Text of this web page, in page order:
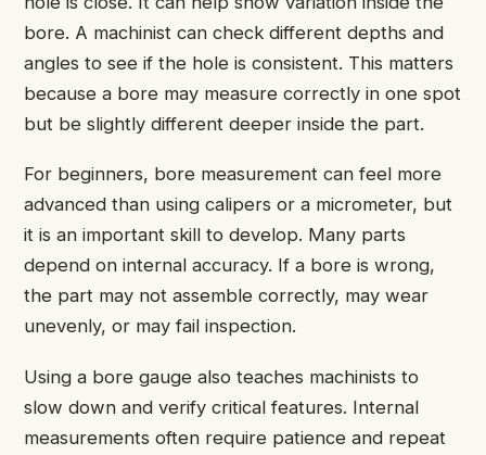
bore. A machinist can check different depths and
angles to see if the hole is consistent. This matters
because a bore may measure correctly in one spot
but be slightly different deeper inside the part.
For beginners, bore measurement can feel more
advanced than using calipers or a micrometer, but
it is an important skill to develop. Many parts
depend on internal accuracy. If a bore is wrong,
the part may not assemble correctly, may wear
unevenly, or may fail inspection.
Using a bore gauge also teaches machinists to
slow down and verify critical features. Internal
measurements often require patience and repeat